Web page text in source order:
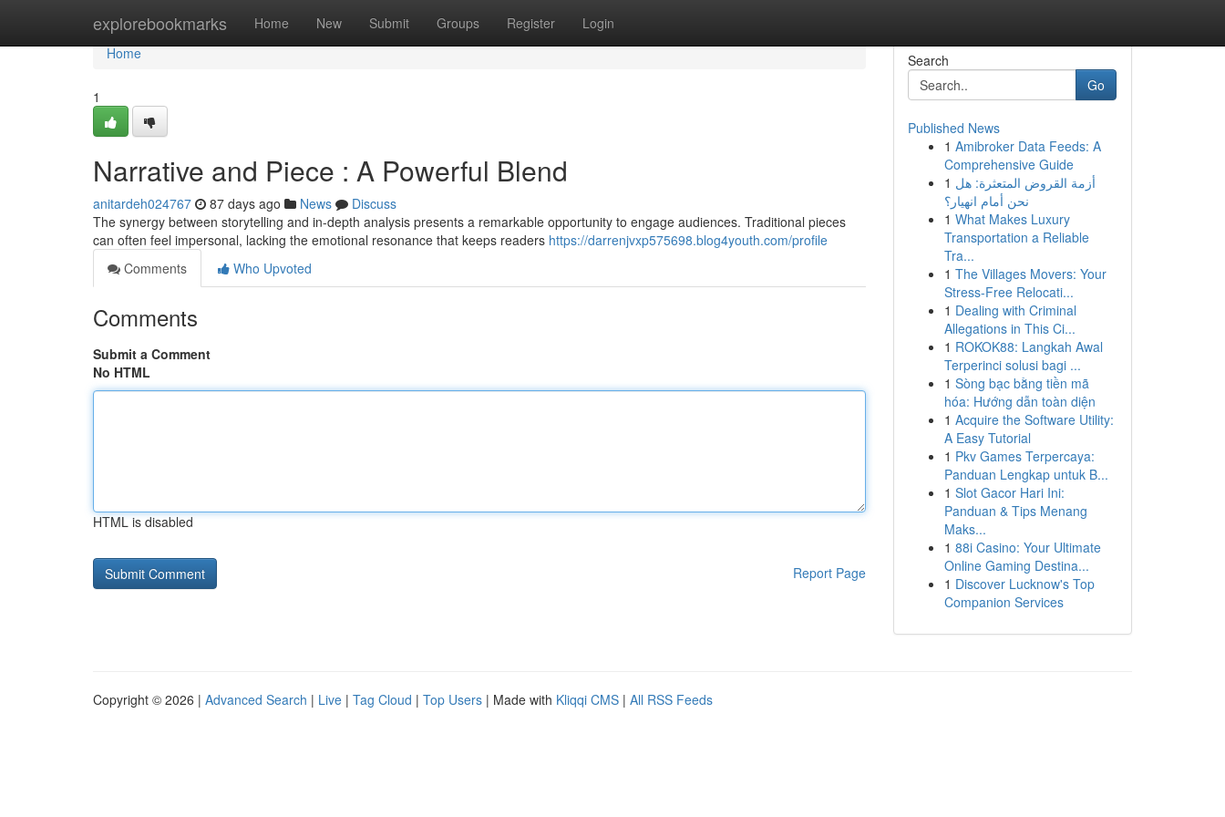
explorebookmarks Home New Submit Groups Register Login
Home
Home
1
Narrative and Piece : A Powerful Blend
anitardeh024767 87 days ago News
Discuss
The synergy between storytelling and in-depth analysis presents a remarkable opportunity to engage audiences. Traditional pieces
can often feel impersonal, lacking the emotional resonance that keeps readers https://darrenjvxp575698.blog4youth.com/profile
Comments
Who Upvoted
Comments
Submit a Comment
No HTML
HTML is disabled
Report Page
Search
Go
Published News
1 Amibroker Data Feeds: A
Comprehensive Guide
1 أزمة القروض المتعثرة: هل
نحن أمام انهيار؟
1 What Makes Luxury
Transportation a Reliable
Tra...
1 The Villages Movers: Your
Stress-Free Relocati...
1 Dealing with Criminal
Allegations in This Ci...
1 ROKOK88: Langkah Awal
Terperinci solusi bagi ...
1 Sòng bạc bằng tiền mã
hóa: Hướng dẫn toàn diện
1 Acquire the Software Utility:
A Easy Tutorial
1 Pkv Games Terpercaya:
Panduan Lengkap untuk B...
1 Slot Gacor Hari Ini:
Panduan & Tips Menang
Maks...
1 88i Casino: Your Ultimate
Online Gaming Destina...
1 Discover Lucknow's Top
Companion Services
Copyright © 2026 | Advanced Search | Live | Tag Cloud | Top Users | Made with Kliqqi CMS | All RSS Feeds